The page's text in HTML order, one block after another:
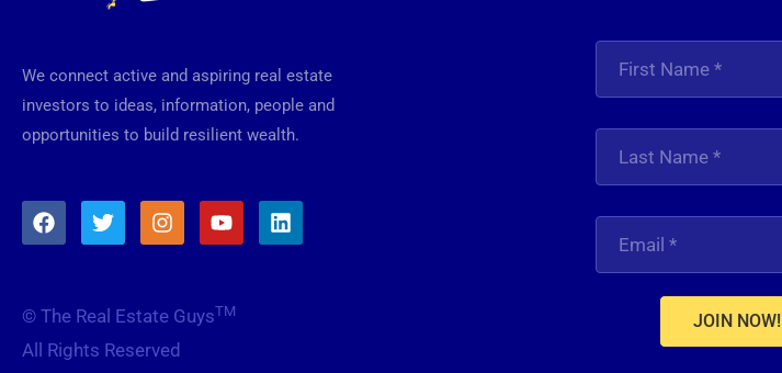
We connect active and aspiring real estate
investors to ideas, information, people and
opportunities to build resilient wealth.
F
a
o
o
k
T
w
e
r
I
n
g
r
a
Y
o
b
L
i
© The Real Estate GuysTM
All Rights Reserved
JOIN NOW!